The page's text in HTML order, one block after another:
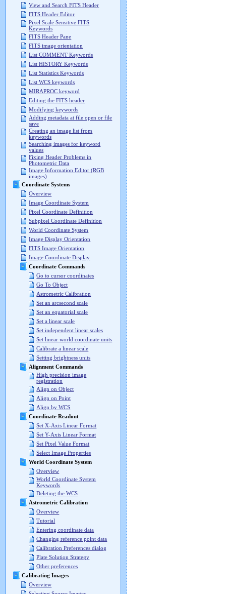
View and Search FITS Header
FITS Header Editor
Pixel Scale Sensitive FITS
Keywords
FITS Header Pane
FITS image orientation
List COMMENT Keywords
List HISTORY Keywords
List Statistics Keywords
List WCS keywords
MIRAPROC keyword
Editing the FITS header
Modifying keywords
Adding metadata at file open or file
save
Creating an image list from
keywords
Searching images for keyword
values
Fixing Header Problems in
Photometric Data
Image Information Editor (RGB
images)
Coordinate Systems
Overview
Image Coordinate System
Pixel Coordinate Definition
Subpixel Coordinate Definition
World Coordinate System
Image Display Orientation
FITS Image Orientation
Image Coordinate Display
Coordinate Commands
Go to cursor coordinates
Go To Object
Astrometric Calibration
Set an arcsecond scale
Set an equatorial scale
Set a linear scale
Set independent linear scales
Set linear world coordinate units
Calibrate a linear scale
Setting brightness units
Alignment Commands
High precision image
registration
Align on Object
Align on Point
Align by WCS
Coordinate Readout
Set X-Axis Linear Format
Set Y-Axis Linear Format
Set Pixel Value Format
Select Image Properties
World Coordinate System
Overview
World Coordinate System
Keywords
Deleting the WCS
Astrometric Calibration
Overview
Tutorial
Entering coordinate data
Changing reference point data
Calibration Preferences dialog
Plate Solution Strategy
Other preferences
Calibrating Images
Overview